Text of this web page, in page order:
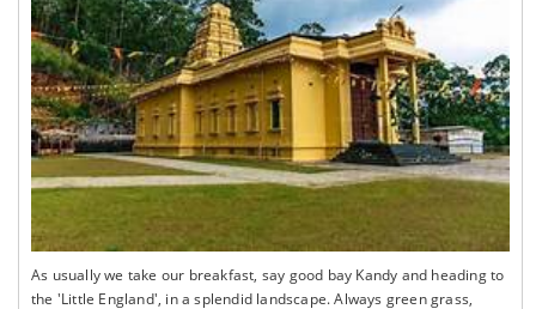
As usually we take our breakfast, say good bay Kandy and heading to
the 'Little England', in a splendid landscape. Always green grass,